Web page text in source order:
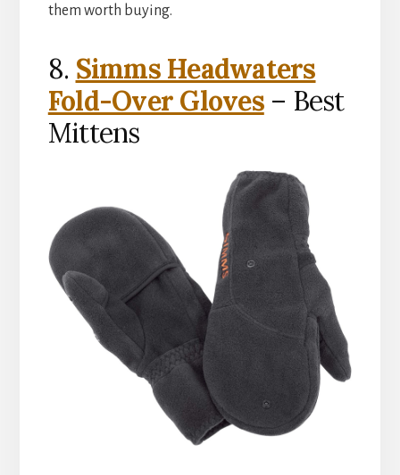
them worth buying.
8. Simms Headwaters
Fold-Over Gloves– Best
Mittens